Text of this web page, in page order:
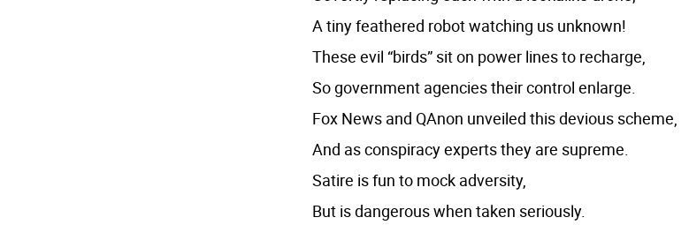
A tiny feathered robot watching us unknown!
These evil “birds” sit on power lines to recharge,
So government agencies their control enlarge.
Fox News and QAnon unveiled this devious scheme,
And as conspiracy experts they are supreme.
Satire is fun to mock adversity,
But is dangerous when taken seriously.